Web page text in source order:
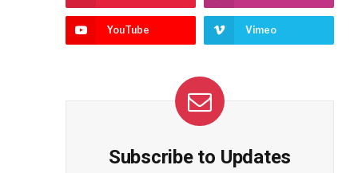
YouTube Vimeo
Subscribe to Updates